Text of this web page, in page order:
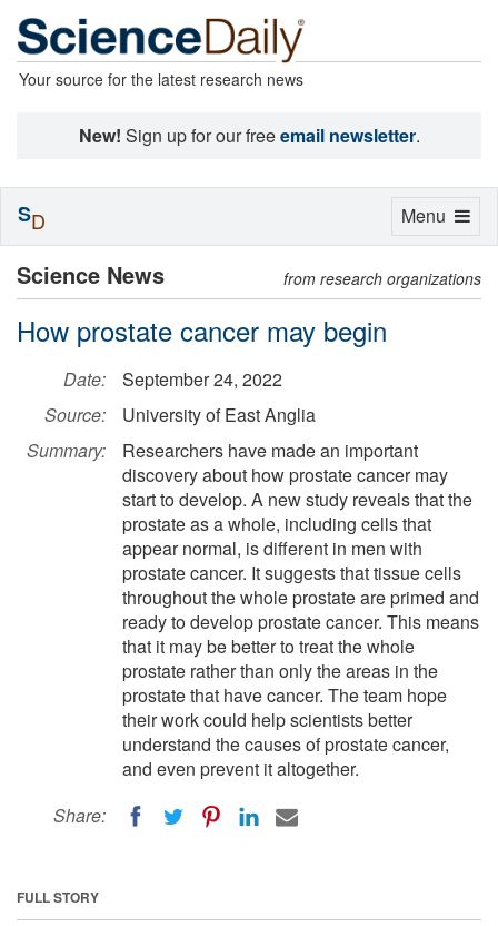
Your source for the latest research news
New! Sign up for our freeemail newsletter.
Science News from research organizations
How prostate cancer may begin
Date:
September 24, 2022
Source:
University of East Anglia
Summary:
Researchers have made an important
discovery about how prostate cancer may
start to develop. A new study reveals that the
prostate as a whole, including cells that
appear normal, is different in men with
prostate cancer. It suggests that tissue cells
throughout the whole prostate are primed and
ready to develop prostate cancer. This means
that it may be better to treat the whole
prostate rather than only the areas in the
prostate that have cancer. The team hope
their work could help scientists better
understand the causes of prostate cancer,
and even prevent it altogether.
Share:
FULL STORY
Toggle
Menu
SD